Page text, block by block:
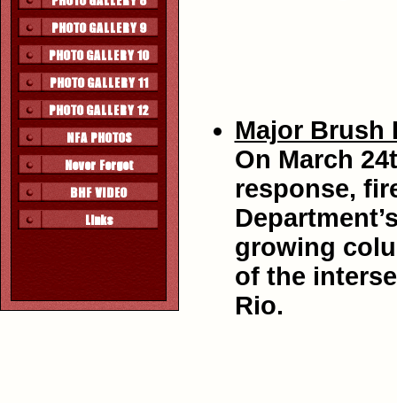
Major Brush
On March
response,
growing
of the
Rio.